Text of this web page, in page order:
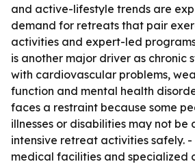
and active-lifestyle trends are
demand for retreats that pair
activities and expert-led
is another major driver as chronic
with cardiovascular problems,
function and mental health
faces a restraint because some
illnesses or disabilities may not be
intensive retreat activities safely.
medical facilities and specialized